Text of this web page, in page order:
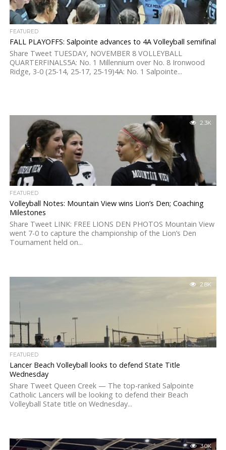
FEATURED
FALL PLAYOFFS: Salpointe advances to 4A Volleyball semifinal
Share Tweet TUESDAY, NOVEMBER 8 VOLLEYBALL
QUARTERFINALS5A: No. 1 Millennium over No. 8 Ironwood
Ridge, 3-0 (25-14, 25-17, 25-19)4A: No. 1 Salpointe...
2.3K
FEATURED
Volleyball Notes: Mountain View wins Lion’s Den; Coaching
Milestones
Share Tweet LINK: FREE LIONS DEN PHOTOS Mountain View
went 7-0 to capture the championship of the Lion’s Den
Tournament held on...
2.8K
FEATURED
Lancer Beach Volleyball looks to defend State Title
Wednesday
Share Tweet Queen Creek — The top-ranked Salpointe
Catholic Lancers will be looking to defend their Beach
Volleyball State title on Wednesday...
3.0K